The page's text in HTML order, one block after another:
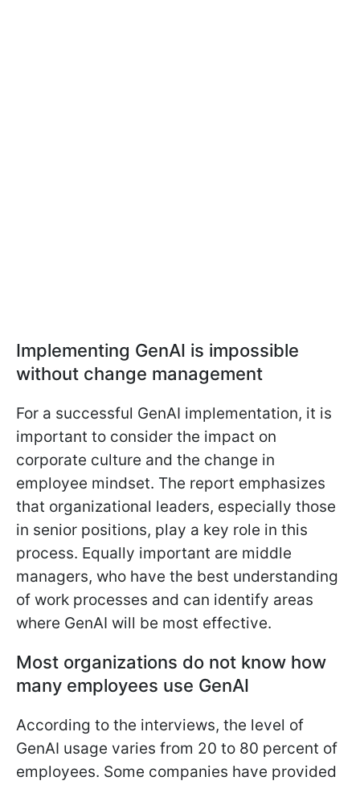
Implementing GenAI is impossible
without change management
For a successful GenAI implementation, it is
important to consider the impact on
corporate culture and the change in
employee mindset. The report emphasizes
that organizational leaders, especially those
in senior positions, play a key role in this
process. Equally important are middle
managers, who have the best understanding
of work processes and can identify areas
where GenAI will be most effective.
Most organizations do not know how
many employees use GenAI
According to the interviews, the level of
GenAI usage varies from 20 to 80 percent of
employees. Some companies have provided